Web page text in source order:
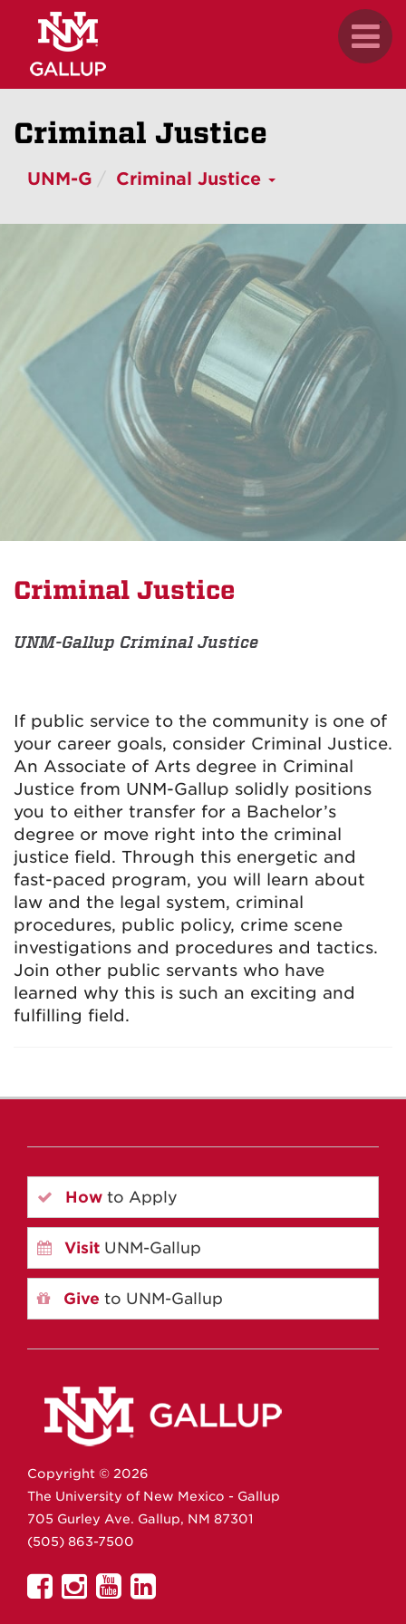
content
.
Criminal Justice
UNM-G Criminal Justice
Criminal Justice
UNM-Gallup Criminal Justice
If public service to the community is one of
your career goals, consider Criminal Justice.
An Associate of Arts degree in Criminal
Justice from UNM-Gallup solidly positions
you to either transfer for a Bachelor’s
degree or move right into the criminal
justice field. Through this energetic and
fast-paced program, you will learn about
law and the legal system, criminal
procedures, public policy, crime scene
investigations and procedures and tactics.
Join other public servants who have
learned why this is such an exciting and
fulfilling field.
How to Apply
Visit UNM-Gallup
Give to UNM-Gallup
Copyright © 2026
The University of New Mexico - Gallup
705 Gurley Ave. Gallup, NM 87301
(505) 863-7500
UNMUNM
UNMUNM